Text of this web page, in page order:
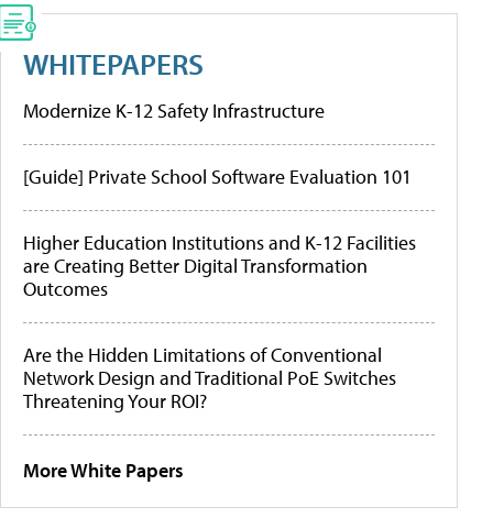
WHITEPAPERS
Modernize K-12 Safety Infrastructure
[Guide] Private School Software Evaluation 101
Higher Education Institutions and K-12 Facilities
are Creating Better Digital Transformation
Outcomes
Are the Hidden Limitations of Conventional
Network Design and Traditional PoE Switches
Threatening Your ROI?
More White Papers